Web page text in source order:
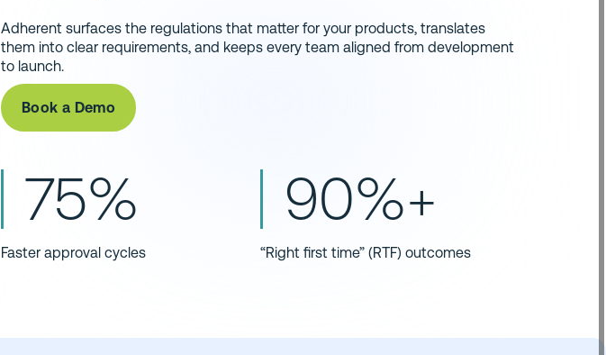
Adherent surfaces the regulations that matter for your products, translates
them into clear requirements, and keeps every team aligned from development
to launch.
Book a Demo
75%
Faster approval cycles
90%+
“Right first time” (RTF) outcomes